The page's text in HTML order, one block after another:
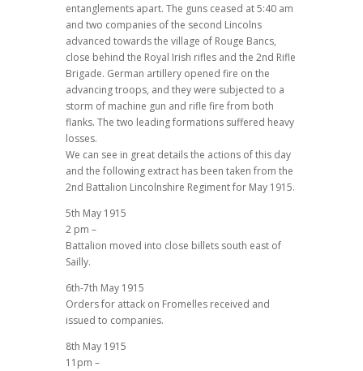
entanglements apart. The guns ceased at 5:40 am
and two companies of the second Lincolns
advanced towards the village of Rouge Bancs,
close behind the Royal Irish rifles and the 2nd Rifle
Brigade. German artillery opened fire on the
advancing troops, and they were subjected to a
storm of machine gun and rifle fire from both
flanks. The two leading formations suffered heavy
losses.
We can see in great details the actions of this day
and the following extract has been taken from the
2nd Battalion Lincolnshire Regiment for May 1915.
5th May 1915
2 pm –
Battalion moved into close billets south east of
Sailly.
6th-7th May 1915
Orders for attack on Fromelles received and
issued to companies.
8th May 1915
11pm –